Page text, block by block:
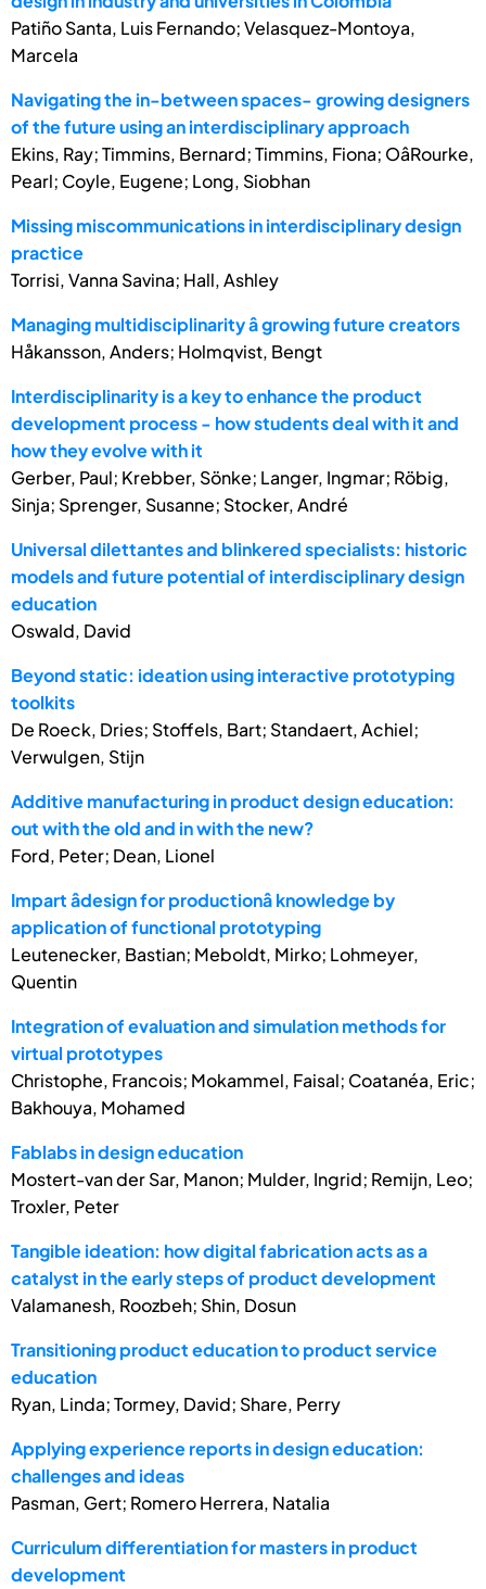
Patiño Santa, Luis Fernando; Velasquez-Montoya,
Marcela
Navigating the in-between spaces- growing designers
of the future using an interdisciplinary approach
Ekins, Ray; Timmins, Bernard; Timmins, Fiona; OâRourke,
Pearl; Coyle, Eugene; Long, Siobhan
Missing miscommunications in interdisciplinary design
practice
Torrisi, Vanna Savina; Hall, Ashley
Managing multidisciplinarity â growing future creators
Håkansson, Anders; Holmqvist, Bengt
Interdisciplinarity is a key to enhance the product
development process - how students deal with it and
how they evolve with it
Gerber, Paul; Krebber, Sönke; Langer, Ingmar; Röbig,
Sinja; Sprenger, Susanne; Stocker, André
Universal dilettantes and blinkered specialists: historic
models and future potential of interdisciplinary design
education
Oswald, David
Beyond static: ideation using interactive prototyping
toolkits
De Roeck, Dries; Stoffels, Bart; Standaert, Achiel;
Verwulgen, Stijn
Additive manufacturing in product design education:
out with the old and in with the new?
Ford, Peter; Dean, Lionel
Impart âdesign for productionâ knowledge by
application of functional prototyping
Leutenecker, Bastian; Meboldt, Mirko; Lohmeyer,
Quentin
Integration of evaluation and simulation methods for
virtual prototypes
Christophe, Francois; Mokammel, Faisal; Coatanéa, Eric;
Bakhouya, Mohamed
Fablabs in design education
Mostert-van der Sar, Manon; Mulder, Ingrid; Remijn, Leo;
Troxler, Peter
Tangible ideation: how digital fabrication acts as a
catalyst in the early steps of product development
Valamanesh, Roozbeh; Shin, Dosun
Transitioning product education to product service
education
Ryan, Linda; Tormey, David; Share, Perry
Applying experience reports in design education:
challenges and ideas
Pasman, Gert; Romero Herrera, Natalia
Curriculum differentiation for masters in product
development